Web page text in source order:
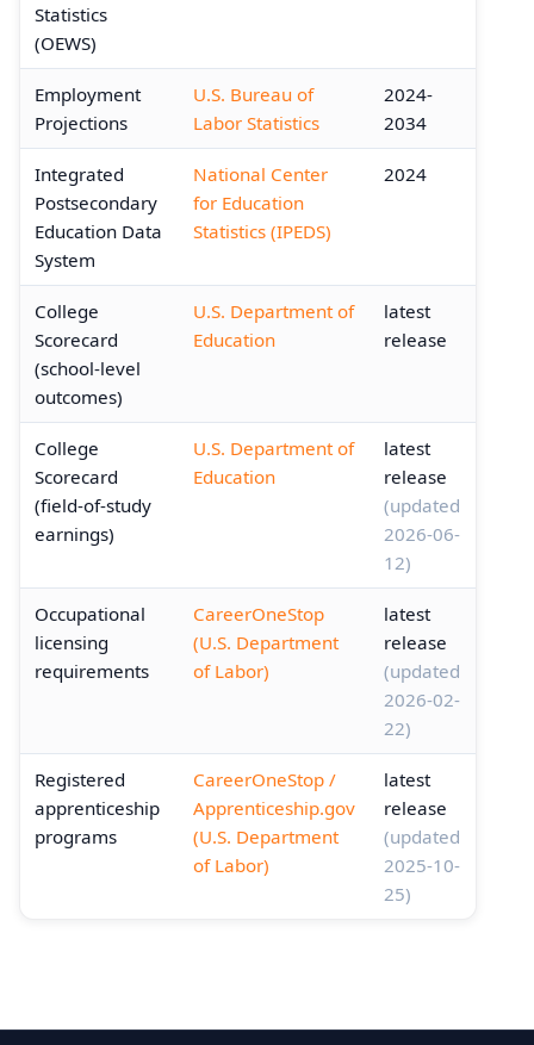
Statistics
(OEWS)
Employment
Projections
U.S. Bureau of
Labor Statistics
2024-
2034
Integrated
Postsecondary
Education Data
System
National Center
for Education
Statistics (IPEDS)
2024
College
Scorecard
(school-level
outcomes)
U.S. Department of
Education
latest
release
College
Scorecard
(field-of-study
earnings)
U.S. Department of
Education
latest
release
(updated
2026-06-
12)
Occupational
licensing
requirements
CareerOneStop
(U.S. Department
of Labor)
latest
release
(updated
2026-02-
22)
Registered
apprenticeship
programs
CareerOneStop /
Apprenticeship.gov
(U.S. Department
of Labor)
latest
release
(updated
2025-10-
25)